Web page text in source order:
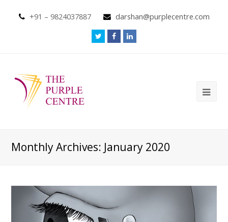
+91 – 9824037887 darshan@purplecentre.com
Monthly Archives: January 2020